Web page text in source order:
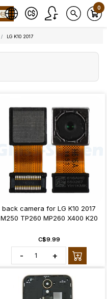
0
LG K10 2017
back camera for LG K10 2017
M250 TP260 MP260 X400 K20
C$9.99
- +